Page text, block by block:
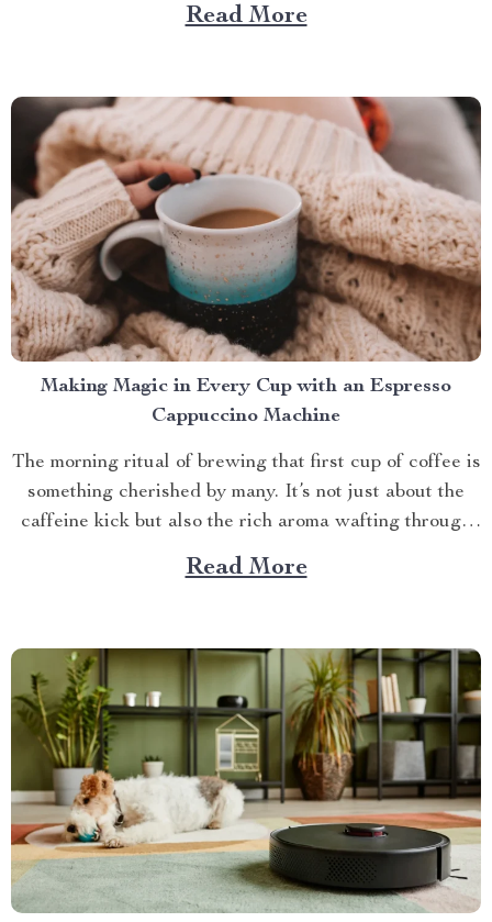
indispensable tool that promises to redefine your
Read More
Making Magic in Every Cup with an Espresso
Cappuccino Machine
The morning ritual of brewing that first cup of coffee is
something cherished by many. It’s not just about the
caffeine kick but also the rich aroma wafting through
your home as you prepare for the day ahead. When it
comes to elevating this experience, nothing beats
Read More